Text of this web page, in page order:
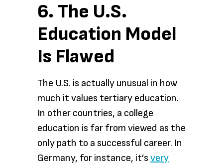
6. The U.S.
Education Model
Is Flawed
The U.S. is actually unusual in how
much it values tertiary education.
In other countries, a college
education is far from viewed as the
only path to a successful career. In
Germany, for instance, it’s very